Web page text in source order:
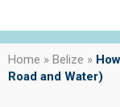
Home » Belize »
Road and Water)